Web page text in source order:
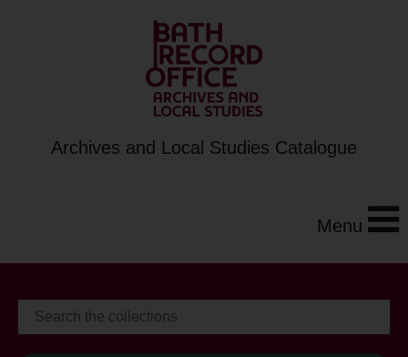
Archives and Local Studies Catalogue
Menu